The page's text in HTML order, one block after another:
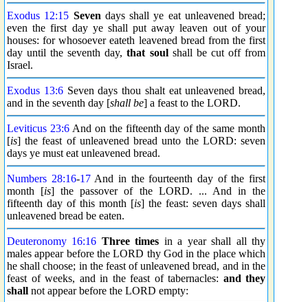
Exodus 12:15 Seven days shall ye eat unleavened bread;
even the first day ye shall put away leaven out of your
houses: for whosoever eateth leavened bread from the first
day until the seventh day,that soulshall be cut off from
Israel.
Exodus 13:6Seven days thou shalt eat unleavened bread,
and in the seventh day [shall be] a feast to the LORD.
Leviticus 23:6And on the fifteenth day of the same month
[is] the feast of unleavened bread unto the LORD: seven
days ye must eat unleavened bread.
Numbers 28:16-17And in the fourteenth day of the first
month [is] the passover of the LORD. ... And in the
fifteenth day of this month [is] the feast: seven days shall
unleavened bread be eaten.
Deuteronomy 16:16 Three times in a year shall all thy
males appear before the LORD thy God in the place which
he shall choose; in the feast of unleavened bread, and in the
feast of weeks, and in the feast of tabernacles: and they
shall not appear before the LORD empty: